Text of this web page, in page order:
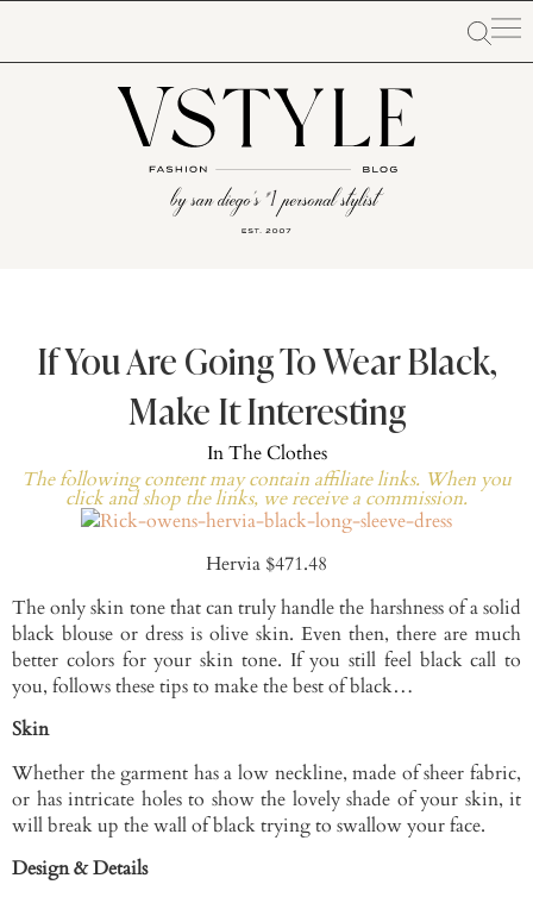
If You Are Going To Wear Black,
Make It Interesting
InThe Clothes
The following content may contain affiliate links. When you
click and shop the links, we receive a commission.
Hervia $471.48
The only skin tone that can truly handle the harshness of a solid
black blouse or dress is olive skin. Even then, there are much
better colors for your skin tone. If you still feel black call to
you, follows these tips to make the best of black…
Skin
Whether the garment has a low neckline, made of sheer fabric,
or has intricate holes to show the lovely shade of your skin, it
will break up the wall of black trying to swallow your face.
Design & Details